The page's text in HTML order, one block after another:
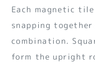
Each magnetic
snapping
combination.
form the upright